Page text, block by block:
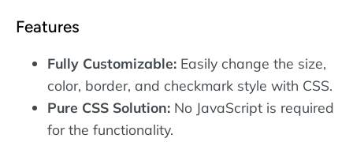
Features
Fully Customizable: Easily change the size,
color, border, and checkmark style with CSS.
Pure CSS Solution: No JavaScript is required
for the functionality.